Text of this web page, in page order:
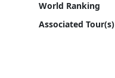
World Ranking
Associated Tour(s)